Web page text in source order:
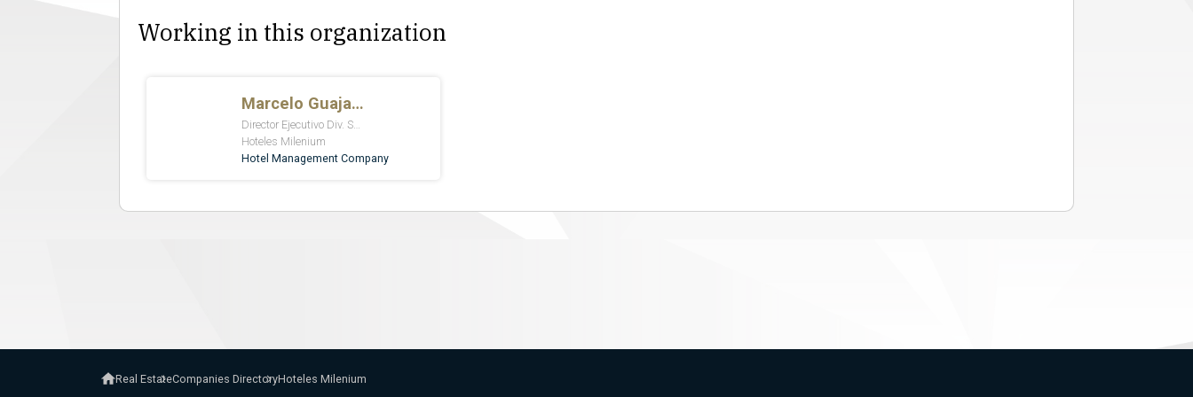
Working in this organization
Real EstateCompanies DirectoryHoteles Milenium